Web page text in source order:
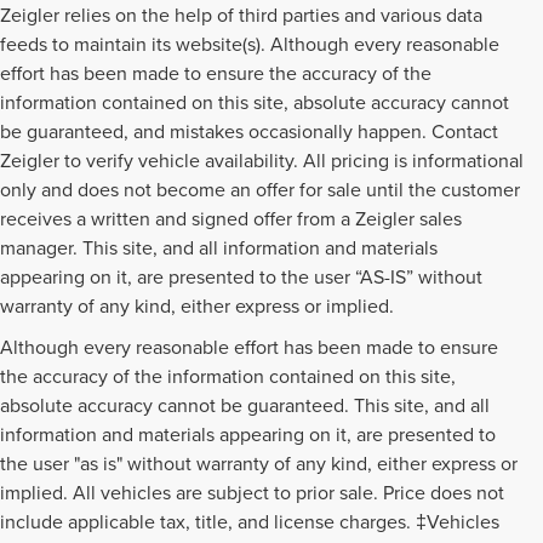
Zeigler relies on the help of third parties and various data
feeds to maintain its website(s). Although every reasonable
effort has been made to ensure the accuracy of the
information contained on this site, absolute accuracy cannot
be guaranteed, and mistakes occasionally happen. Contact
Zeigler to verify vehicle availability. All pricing is informational
only and does not become an offer for sale until the customer
receives a written and signed offer from a Zeigler sales
manager. This site, and all information and materials
appearing on it, are presented to the user “AS-IS” without
warranty of any kind, either express or implied.
Although every reasonable effort has been made to ensure
the accuracy of the information contained on this site,
absolute accuracy cannot be guaranteed. This site, and all
information and materials appearing on it, are presented to
the user "as is" without warranty of any kind, either express or
implied. All vehicles are subject to prior sale. Price does not
include applicable tax, title, and license charges. ‡Vehicles